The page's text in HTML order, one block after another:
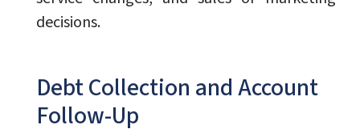
decisions.
Debt Collection and Account
Follow-Up